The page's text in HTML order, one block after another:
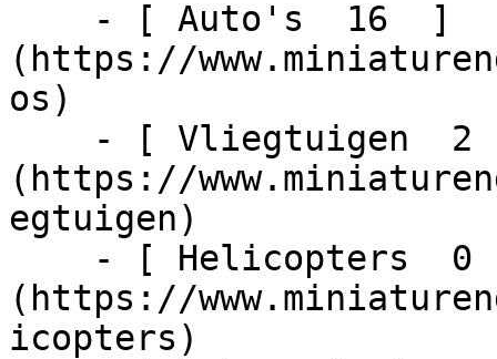
(https://
os)
(https://
egtuigen)
(https://
icopters)